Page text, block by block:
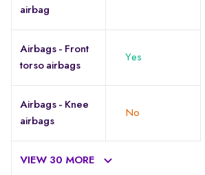
airbag
Airbags - Front
torso airbags
Yes
Airbags - Knee
airbags
No
VIEW 30 MORE